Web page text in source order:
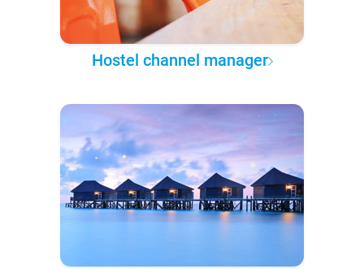
Hostel channel manager